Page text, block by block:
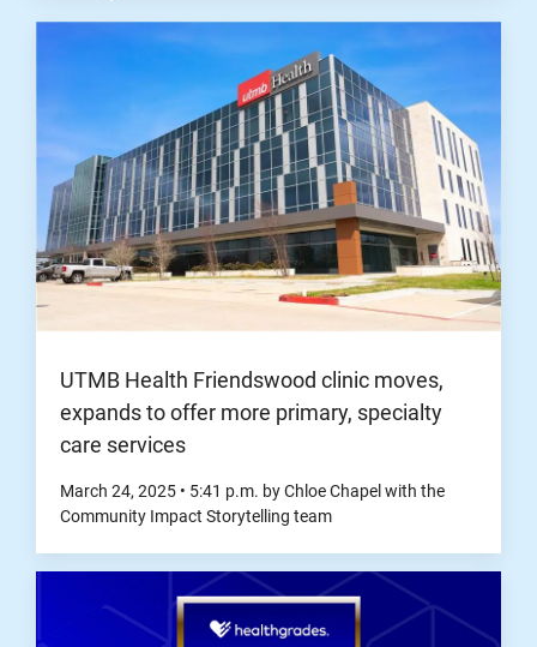
UTMB Health Friendswood clinic moves,
expands to offer more primary, specialty
care services
March 24, 2025 • 5:41 p.m. by Chloe Chapel with the
Community Impact Storytelling team